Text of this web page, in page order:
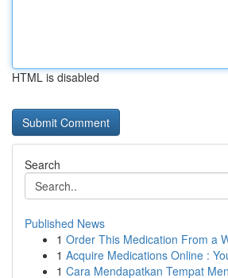
HTML is disabled
Search
Published News
1 Order This Medication From a
1 Acquire Medications Online :
1 Cara Mendapatkan Tempat